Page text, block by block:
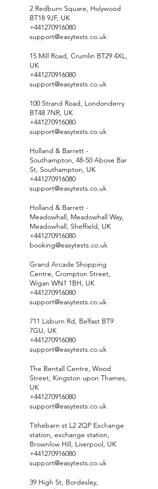
2 Redburn Square, Holywood
BT18 9JF, UK
+441270916080
support@easytests.co.uk
15 Mill Road, Crumlin BT29 4XL,
UK
+441270916080
support@easytests.co.uk
100 Strand Road, Londonderry
BT48 7NR, UK
+441270916080
support@easytests.co.uk
Holland & Barrett -
Southampton, 48-50 Above Bar
St, Southampton, UK
+441270916080
support@easytests.co.uk
Holland & Barrett -
Meadowhall, Meadowhall Way,
Meadowhall, Sheffield, UK
+441270916080
booking@easytests.co.uk
Grand Arcade Shopping
Centre, Crompton Street,
Wigan WN1 1BH, UK
+441270916080
support@easytests.co.uk
711 Lisburn Rd, Belfast BT9
7GU, UK
+441270916080
support@easytests.co.uk
The Bentall Centre, Wood
Street, Kingston upon Thames,
UK
+441270916080
support@easytests.co.uk
Tithebarn st L2 2QP Exchange
station, exchange station,
Brownlow Hill, Liverpool, UK
+441270916080
support@easytests.co.uk
39 High St, Bordesley,